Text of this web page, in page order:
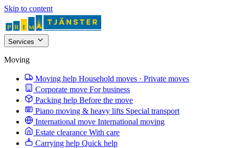
Skip to content
Services
Moving
Moving help Household moves · Private moves
Corporate move For business
Packing help Before the move
Piano moving & heavy lifts Special transport
International move International moving
Estate clearance With care
Carrying help Quick help